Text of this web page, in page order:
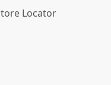
Locator